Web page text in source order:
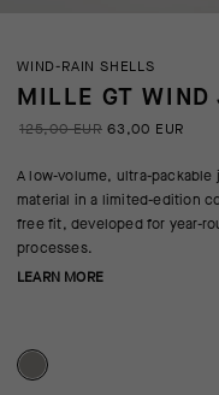
WIND-RAIN SHELLS
MILLE GT WIND
125,00 EUR 63,00 EUR
A low-volume, ultra-
material in a limited-edition
free fit, developed for year-
processes.
LEARN MORE